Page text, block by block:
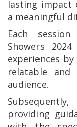
lasting impact
a meaningful
Each
Showers
experiences
relatable
audience.
providing